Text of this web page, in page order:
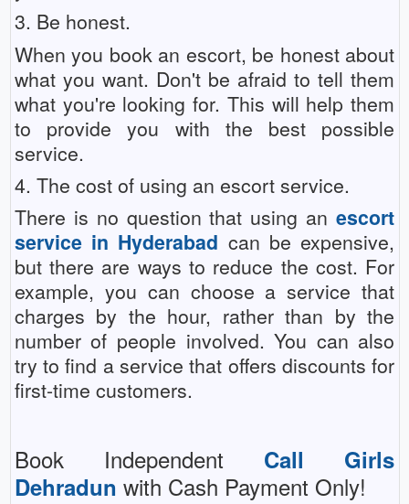
3. Be honest.
When you book an escort, be honest about
what you want. Don't be afraid to tell them
what you're looking for. This will help them
to provide you with the best possible
service.
4. The cost of using an escort service.
There is no question that using anescort
service in Hyderabad can be expensive,
but there are ways to reduce the cost. For
example, you can choose a service that
charges by the hour, rather than by the
number of people involved. You can also
try to find a service that offers discounts for
first-time customers.
Book Independent Call Girls
Dehradun with Cash Payment Only!